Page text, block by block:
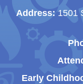
Address:1501
Early